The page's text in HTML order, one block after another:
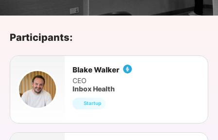
Participants:
Blake Walker
CEO
Inbox Health
Startup